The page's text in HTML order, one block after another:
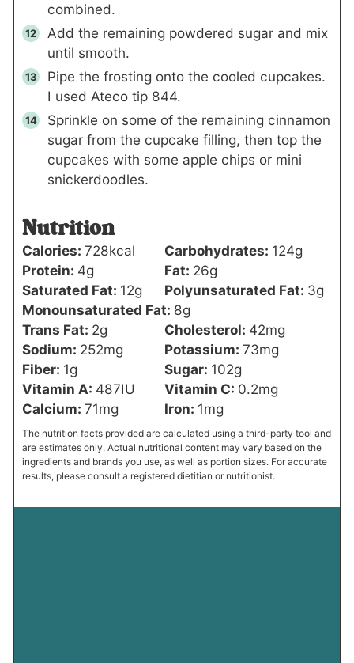
combined.
Add the remaining powdered sugar and mix
until smooth.
Pipe the frosting onto the cooled cupcakes.
I used Ateco tip 844.
Sprinkle on some of the remaining cinnamon
sugar from the cupcake filling, then top the
cupcakes with some apple chips or mini
snickerdoodles.
Nutrition
Calories: 728kcal Carbohydrates: 124g
Protein: 4g Fat: 26g
Saturated Fat: 12g Polyunsaturated Fat: 3g
Monounsaturated Fat: 8g
Trans Fat: 2g Cholesterol: 42mg
Sodium: 252mg Potassium: 73mg
Fiber: 1g Sugar: 102g
Vitamin A: 487IU Vitamin C: 0.2mg
Calcium: 71mg Iron: 1mg
The nutrition facts provided are calculated using a third-party tool and
are estimates only. Actual nutritional content may vary based on the
ingredients and brands you use, as well as portion sizes. For accurate
results, please consult a registered dietitian or nutritionist.